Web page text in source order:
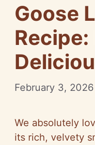
Goose
Recipe:
February 3, 2026
We absolutely
its rich, velvety